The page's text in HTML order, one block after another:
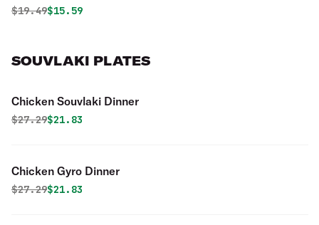
Original price was
$19.49Discounted price is
$15.59
SOUVLAKI PLATES
Chicken Souvlaki Dinner
Original price was
$27.29Discounted price is
$21.83
Chicken Gyro Dinner
Original price was
$27.29Discounted price is
$21.83